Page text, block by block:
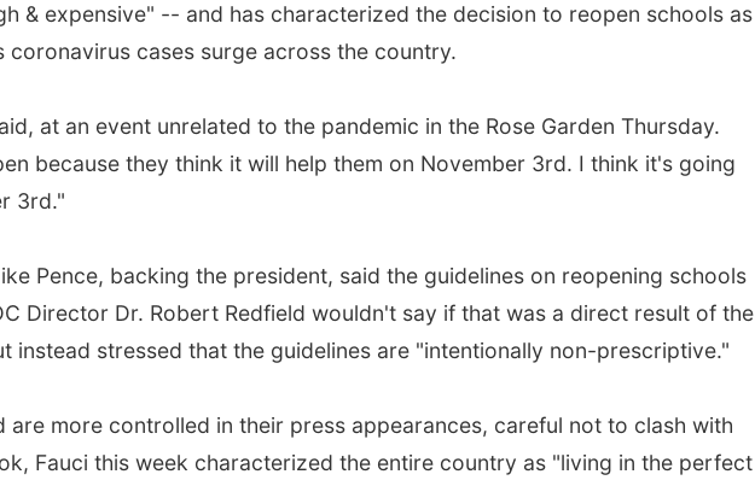
& expensive" -- and has characterized the decision to reopen schools as
coronavirus cases surge across the country.
at an event unrelated to the pandemic in the Rose Garden Thursday.
because they think it will help them on November 3rd. I think it's going
3rd."
Pence, backing the president, said the guidelines on reopening schools
Director Dr. Robert Redfield wouldn't say if that was a direct result of the
instead stressed that the guidelines are "intentionally non-prescriptive."
are more controlled in their press appearances, careful not to clash with
Fauci this week characterized the entire country as "living in the perfect